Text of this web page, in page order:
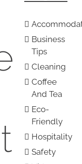
Business
Tips
Cleaning
Coffee
And Tea
Eco-
Friendly
Hospitality
Safety